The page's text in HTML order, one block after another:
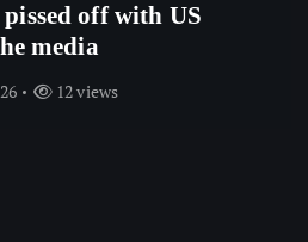
off with US
media
12 views